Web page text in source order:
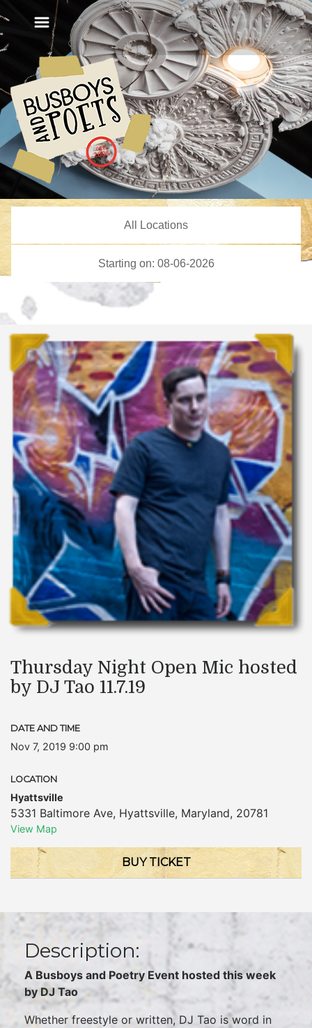
Thursday Night Open Mic hosted
by DJ Tao 11.7.19
DATE AND TIME
Nov 7, 2019 9:00 pm
LOCATION
Hyattsville
5331 Baltimore Ave, Hyattsville, Maryland, 20781
View Map
BUY TICKET
Description:
A Busboys and Poetry Event hosted this week
by DJ Tao
Whether freestyle or written, DJ Tao is word in